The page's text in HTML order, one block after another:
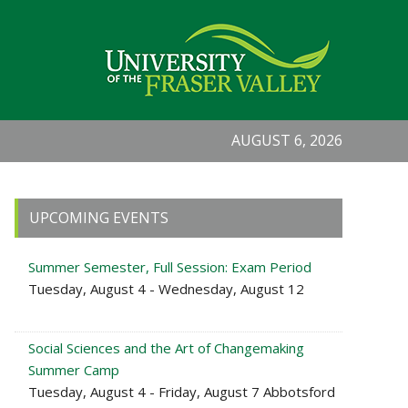
AUGUST 6, 2026
Primary
Sidebar
UPCOMING EVENTS
Summer Semester, Full Session: Exam Period
Tuesday, August 4 - Wednesday, August 12
Social Sciences and the Art of Changemaking
Summer Camp
Tuesday, August 4 - Friday, August 7 Abbotsford